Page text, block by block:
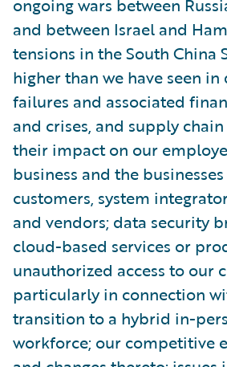
and between Israel and
tensions in the South China
higher than we have seen in
failures and associated
and crises, and supply chain
their impact on our
business and the
customers, system
and vendors; data security
cloud-based services or
unauthorized access to our
particularly in connection
transition to a hybrid in-
workforce; our competitive